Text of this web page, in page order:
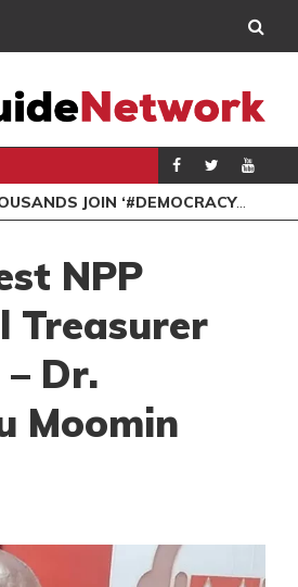
JOIN ‘#DEMOCRACYUNDERATTACK’ PROTEST
NPP
Treasurer
Dr.
Moomin